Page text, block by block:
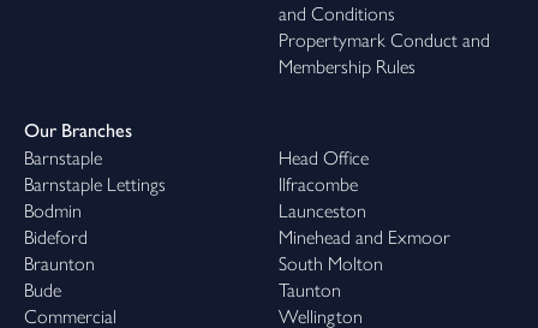
and Conditions
Propertymark Conduct and
Membership Rules
Our Branches
Barnstaple
Barnstaple Lettings
Bodmin
Bideford
Braunton
Bude
Commercial
Head Office
Ilfracombe
Launceston
Minehead and Exmoor
South Molton
Taunton
Wellington